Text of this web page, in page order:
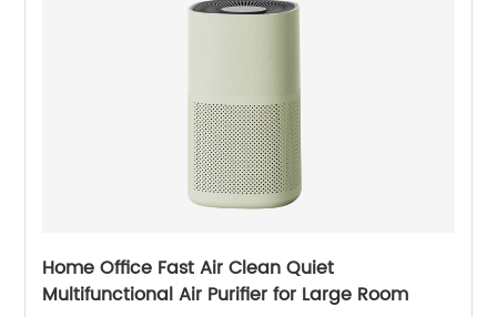
Home Office Fast Air Clean Quiet
Multifunctional Air Purifier for Large Room